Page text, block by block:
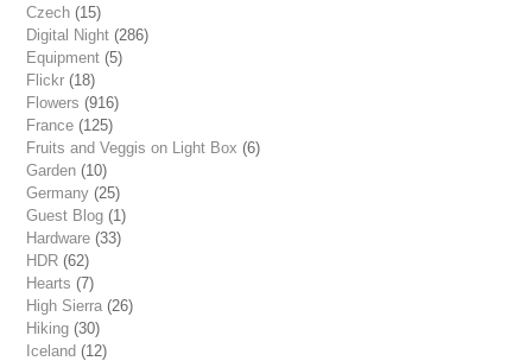
Czech (15)
Digital Night (286)
Equipment (5)
Flickr (18)
Flowers (916)
France (125)
Fruits and Veggis on Light Box (6)
Garden (10)
Germany (25)
Guest Blog (1)
Hardware (33)
HDR (62)
Hearts (7)
High Sierra (26)
Hiking (30)
Iceland (12)